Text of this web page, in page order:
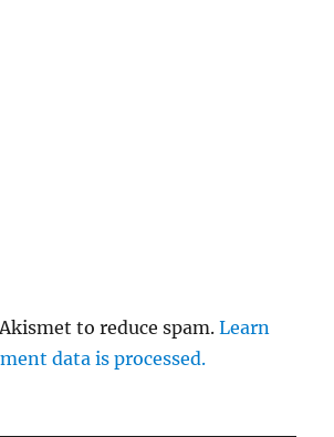
to reduce spam.Learn
data is processed.